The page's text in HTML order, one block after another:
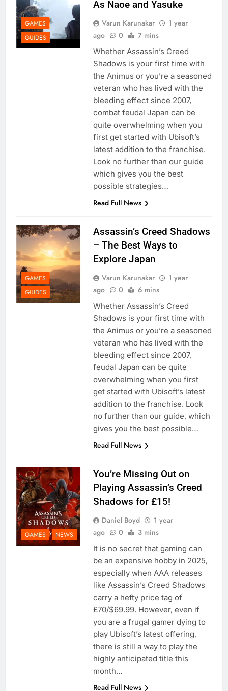
GAMES
GUIDES
As Naoe and Yasuke
Varun Karunakar
1 year
ago
0 7 mins
Whether Assassin’s Creed
Shadows is your first time with
the Animus or you’re a seasoned
veteran who has lived with the
bleeding effect since 2007,
combat feudal Japan can be
quite overwhelming when you
first get started with Ubisoft’s
latest addition to the franchise.
Look no further than our guide
which gives you the best
possible strategies…
Read Full News
GAMES
GUIDES
Assassin’s Creed Shadows
– The Best Ways to
Explore Japan
Varun Karunakar
1 year
ago
0 6 mins
Whether Assassin’s Creed
Shadows is your first time with
the Animus or you’re a seasoned
veteran who has lived with the
bleeding effect since 2007,
feudal Japan can be quite
overwhelming when you first
get started with Ubisoft’s latest
addition to the franchise. Look
no further than our guide, which
gives you the best possible…
Read Full News
GAMES NEWS
You’re Missing Out on
Playing Assassin’s Creed
Shadows for £15!
Daniel Boyd
1 year
ago
0 3 mins
It is no secret that gaming can
be an expensive hobby in 2025,
especially when AAA releases
like Assassin’s Creed Shadows
carry a hefty price tag of
£70/$69.99. However, even if
you are a frugal gamer dying to
play Ubisoft’s latest offering,
there is still a way to play the
highly anticipated title this
month…
Read Full News